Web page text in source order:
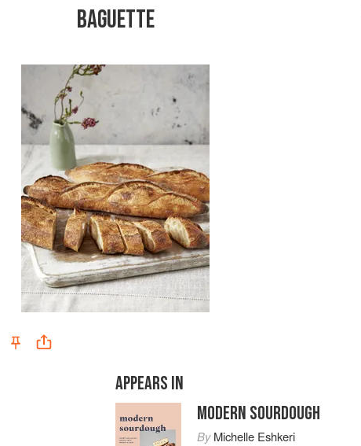
BAGUETTE
APPEARS IN
MODERN SOURDOUGH
ByMichelle Eshkeri